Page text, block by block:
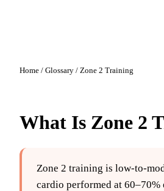
Home / Glossary / Zone 2 Training
What Is Zone 2
Zone 2 training is low-to-
cardio performed at